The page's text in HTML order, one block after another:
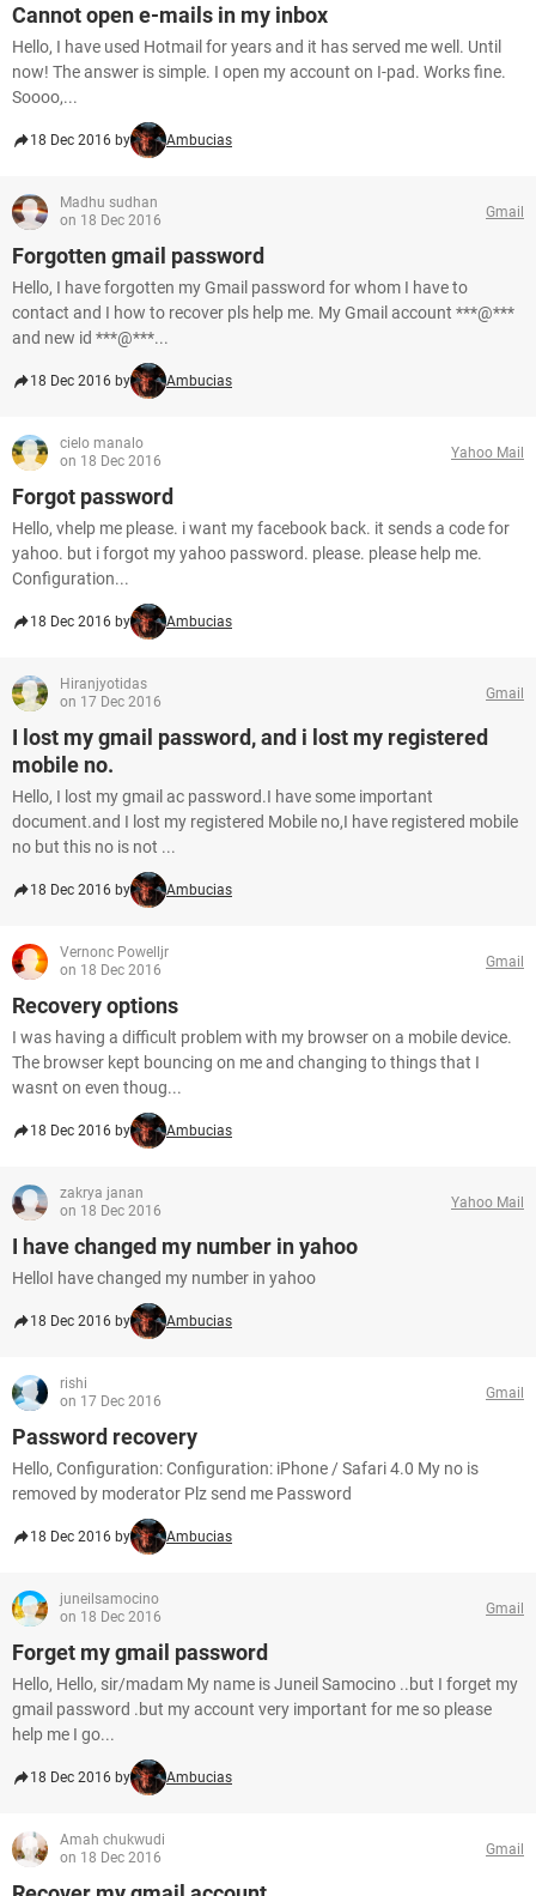
Cannot open e-mails in my inbox
Hello, I have used Hotmail for years and it has served me well. Until
now! The answer is simple. I open my account on I-pad. Works fine.
Soooo,...
18 Dec 2016 by Ambucias
Madhu sudhan
on 18 Dec 2016
Gmail
Forgotten gmail password
Hello, I have forgotten my Gmail password for whom I have to
contact and I how to recover pls help me. My Gmail account ***@***
and new id ***@***...
18 Dec 2016 by Ambucias
cielo manalo
on 18 Dec 2016
Yahoo Mail
Forgot password
Hello, vhelp me please. i want my facebook back. it sends a code for
yahoo. but i forgot my yahoo password. please. please help me.
Configuration...
18 Dec 2016 by Ambucias
Hiranjyotidas
on 17 Dec 2016
Gmail
I lost my gmail password, and i lost my registered
mobile no.
Hello, I lost my gmail ac password.I have some important
document.and I lost my registered Mobile no,I have registered mobile
no but this no is not ...
18 Dec 2016 by Ambucias
Vernonc Powelljr
on 18 Dec 2016
Gmail
Recovery options
I was having a difficult problem with my browser on a mobile device.
The browser kept bouncing on me and changing to things that I
wasnt on even thoug...
18 Dec 2016 by Ambucias
zakrya janan
on 18 Dec 2016
Yahoo Mail
I have changed my number in yahoo
HelloI have changed my number in yahoo
18 Dec 2016 by Ambucias
rishi
on 17 Dec 2016
Gmail
Password recovery
Hello, Configuration: Configuration: iPhone / Safari 4.0 My no is
removed by moderator Plz send me Password
18 Dec 2016 by Ambucias
juneilsamocino
on 18 Dec 2016
Gmail
Forget my gmail password
Hello, Hello, sir/madam My name is Juneil Samocino ..but I forget my
gmail password .but my account very important for me so please
help me I go...
18 Dec 2016 by Ambucias
Amah chukwudi
on 18 Dec 2016
Gmail